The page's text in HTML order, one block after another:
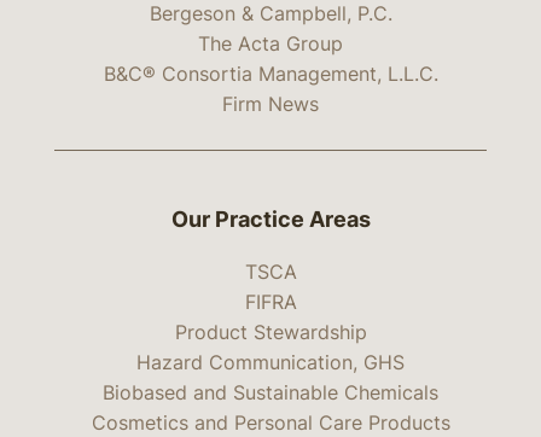
Bergeson & Campbell, P.C.
The Acta Group
B&C® Consortia Management, L.L.C.
Firm News
Our Practice Areas
TSCA
FIFRA
Product Stewardship
Hazard Communication, GHS
Biobased and Sustainable Chemicals
Cosmetics and Personal Care Products